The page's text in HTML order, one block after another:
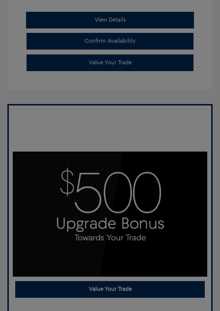
View Details
Confirm Availability
Value Your Trade
Value Your Trade